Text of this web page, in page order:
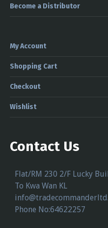
Become a Distributor
My Account
Shopping Cart
Checkout
Wishlist
Contact Us
Flat/RM 230 2/F Lucky
To Kwa Wan KL
Phone No:64622257